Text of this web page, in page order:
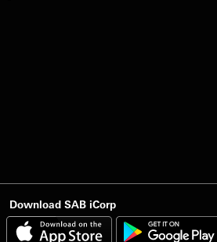
Download SAB iCorp